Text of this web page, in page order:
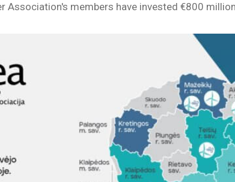
Association's members have invested €800